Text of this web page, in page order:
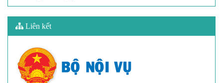
Liên kết